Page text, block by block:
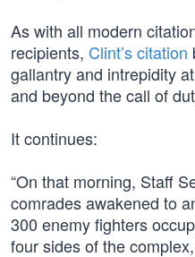
As with all modern
recipients, Clint’s citation
gallantry and intrepidity
and beyond the call of
It continues:
“On that morning, Staff
comrades awakened to
300 enemy fighters
four sides of the